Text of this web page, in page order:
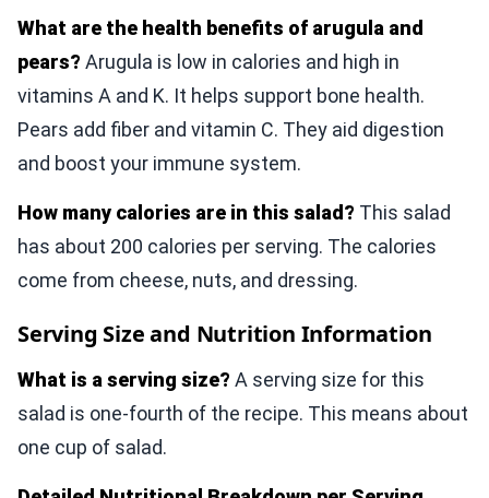
What are the health benefits of arugula and
pears? Arugula is low in calories and high in
vitamins A and K. It helps support bone health.
Pears add fiber and vitamin C. They aid digestion
and boost your immune system.
How many calories are in this salad? This salad
has about 200 calories per serving. The calories
come from cheese, nuts, and dressing.
Serving Size and Nutrition Information
What is a serving size? A serving size for this
salad is one-fourth of the recipe. This means about
one cup of salad.